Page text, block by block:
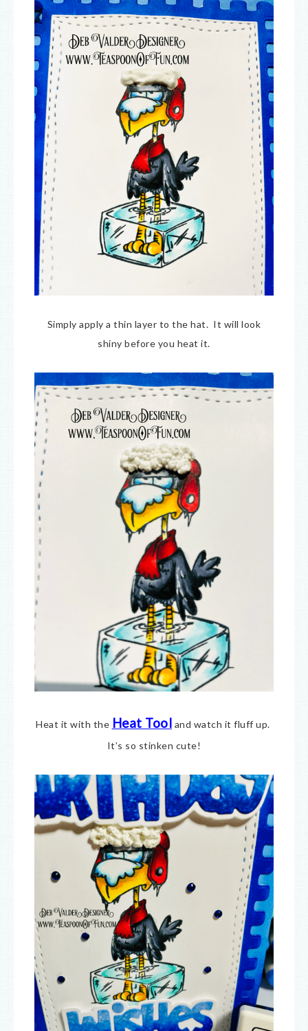
Simply apply a thin layer to the hat. It will look
shiny before you heat it.
Heat it with the Heat Tool and watch it fluff up.
It’s so stinken cute!